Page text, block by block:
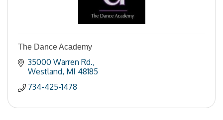
The Dance Academy
35000 Warren Rd.
Westland MI 48185
734-425-1478